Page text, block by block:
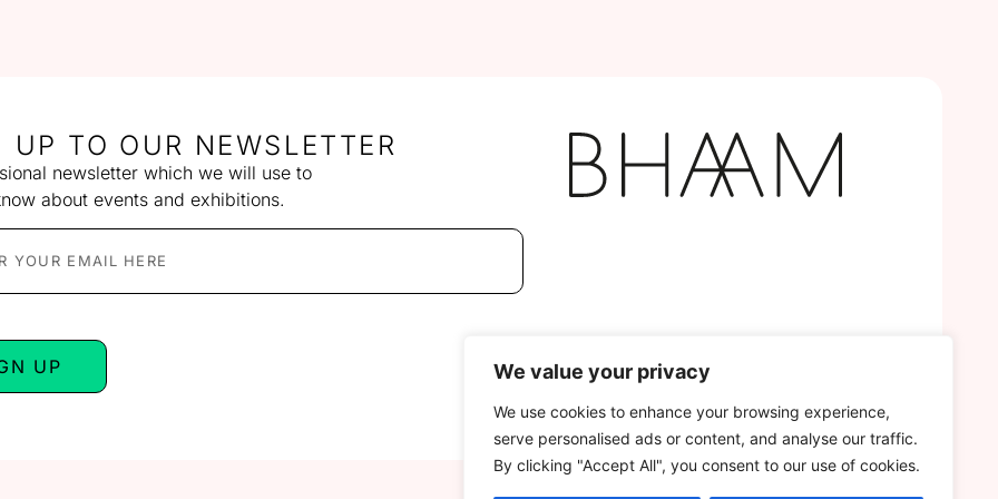
We value your privacy
We use cookies to enhance your browsing experience,
serve personalised ads or content, and analyse our traffic.
By clicking "Accept All", you consent to our use of cookies.
UP TO OUR NEWSLETTER
newsletter which we will use to
about events and exhibitions.
UP